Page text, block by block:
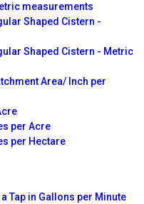
measurements
Shaped Cistern -
Shaped Cistern - Metric
Area/ Inch per
per Acre
per Hectare
Tap in Gallons per Minute